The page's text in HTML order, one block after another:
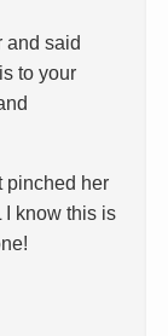
and said
to your
pinched her
I know this is